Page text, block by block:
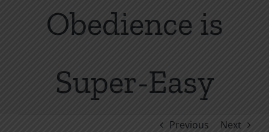
Obedience is
Super-Easy
Previous Next